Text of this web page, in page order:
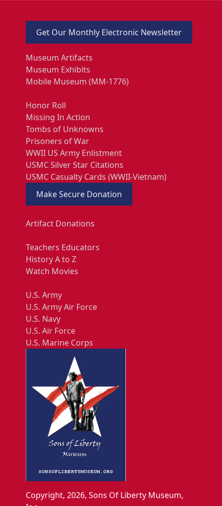
Get Our Monthly Electronic Newsletter
Museum Artifacts
Museum Exhibits
Mobile Museum (MM-1776)
Honor Roll
Missing In Action
Tombs of Unknowns
Prisoners of War
WWII US Army Enlistment
USMC Silver Star Citations
USMC Casualty Cards (WWII-Vietnam)
Make Secure Donation
Artifact Donations
Teachers Educators
History A to Z
Watch Movies
U.S. Army
U.S. Army Air Force
U.S. Navy
U.S. Air Force
U.S. Marine Corps
Copyright, 2026, Sons Of Liberty Museum,